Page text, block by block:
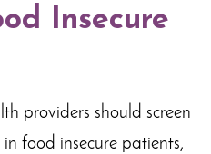
Insecure
providers should screen
food insecure patients,